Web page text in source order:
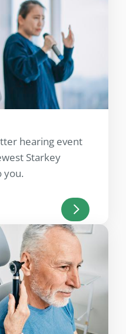
hearing event
Starkey
you.